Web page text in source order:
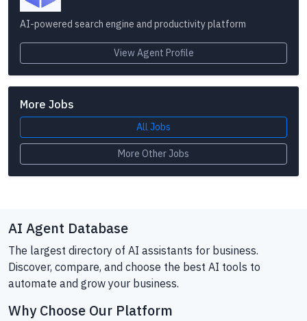
AI-powered search engine and productivity platform
View Agent Profile
More Jobs
All Jobs
More Other Jobs
AI Agent Database
The largest directory of AI assistants for business.
Discover, compare, and choose the best AI tools to
automate and grow your business.
Why Choose Our Platform